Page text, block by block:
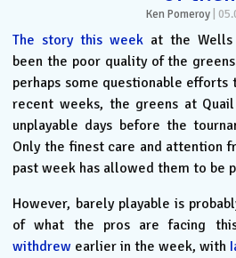
Miscellany
Contact
Ken Pomeroy
The story this week at the Wells
been the poor quality of the
perhaps some questionable efforts
recent weeks, the greens at
unplayable days before the
Only the finest care and attention
past week has allowed them to be
However, barely playable is
of what the pros are facing
withdrew earlier in the week, with